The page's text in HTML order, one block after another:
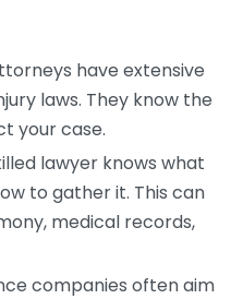
have extensive
laws. They know the
your case.
lawyer knows what
to gather it. This can
medical records,
companies often aim